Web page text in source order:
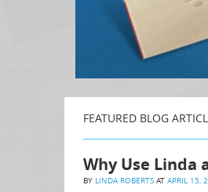
FEATURED BLOG
Why Use Linda
BY LINDA ROBERTS AT APRIL 15,